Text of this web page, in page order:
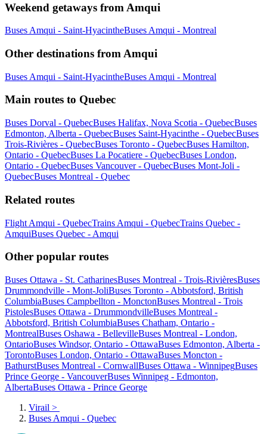
Weekend getaways from Amqui
Buses Amqui - Saint-HyacintheBuses Amqui - Montreal
Other destinations from Amqui
Buses Amqui - Saint-HyacintheBuses Amqui - Montreal
Main routes to Quebec
Buses Dorval - QuebecBuses Halifax, Nova Scotia - QuebecBuses
Edmonton, Alberta - QuebecBuses Saint-Hyacinthe - QuebecBuses
Trois-Rivières - QuebecBuses Toronto - QuebecBuses Hamilton,
Ontario - QuebecBuses La Pocatiere - QuebecBuses London,
Ontario - QuebecBuses Vancouver - QuebecBuses Mont-Joli -
QuebecBuses Montreal - Quebec
Related routes
Flight Amqui - QuebecTrains Amqui - QuebecTrains Quebec -
AmquiBuses Quebec - Amqui
Other popular routes
Buses Ottawa - St. CatharinesBuses Montreal - Trois-RivièresBuses
Drummondville - Mont-JoliBuses Toronto - Abbotsford, British
ColumbiaBuses Campbellton - MonctonBuses Montreal - Trois
PistolesBuses Ottawa - DrummondvilleBuses Montreal -
Abbotsford, British ColumbiaBuses Chatham, Ontario -
MontrealBuses Oshawa - BellevilleBuses Montreal - London,
OntarioBuses Windsor, Ontario - OttawaBuses Edmonton, Alberta -
TorontoBuses London, Ontario - OttawaBuses Moncton -
BathurstBuses Montreal - CornwallBuses Ottawa - WinnipegBuses
Prince George - VancouverBuses Winnipeg - Edmonton,
AlbertaBuses Ottawa - Prince George
Virail >
Buses Amqui - Quebec